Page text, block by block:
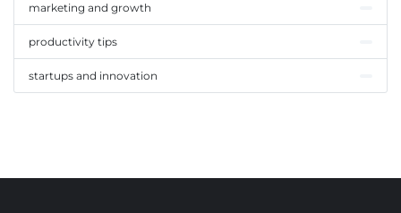
marketing and growth
productivity tips
startups and innovation